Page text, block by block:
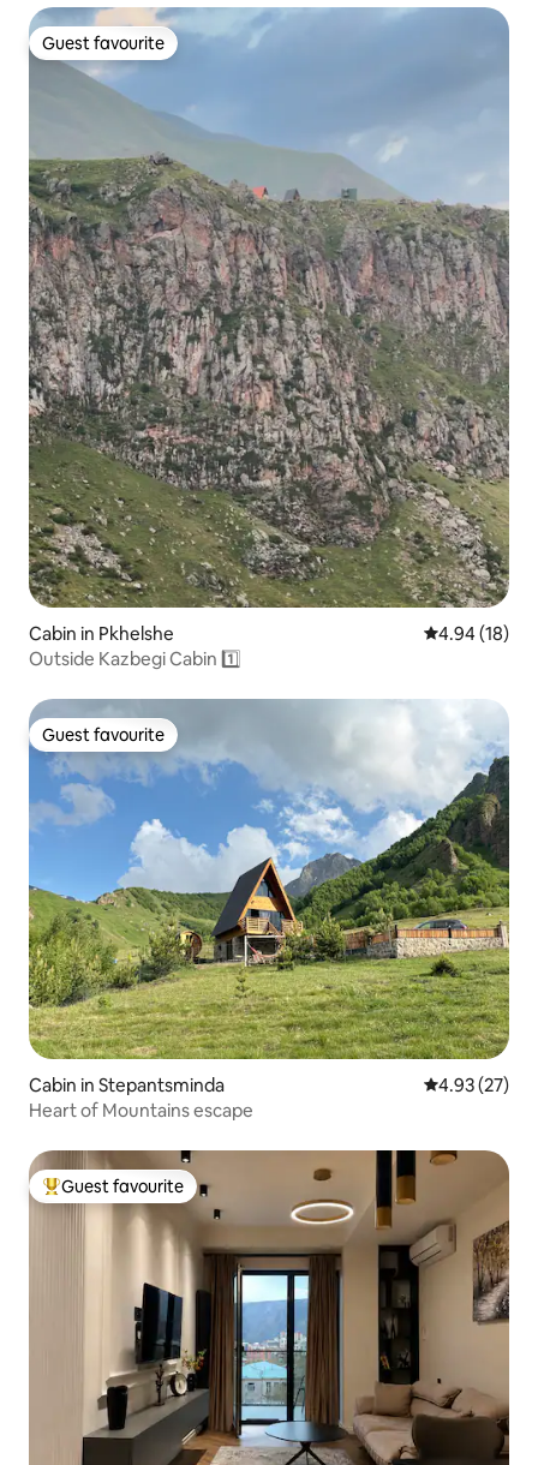
Guest favourite
Guest favourite
Cabin in Pkhelshe 4.94 out of 5
4.94 (18)
Outside Kazbegi Cabin 1️⃣
Guest favourite
Guest favourite
Cabin in Stepantsminda 4.93 out of 5
4.93 (27)
Heart of Mountains escape
Top guest favourite
Guest favourite